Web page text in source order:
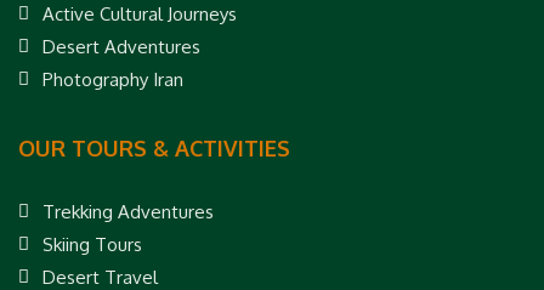
Active Cultural Journeys
Desert Adventures
Photography Iran
OUR TOURS & ACTIVITIES
Trekking Adventures
Skiing Tours
Desert Travel